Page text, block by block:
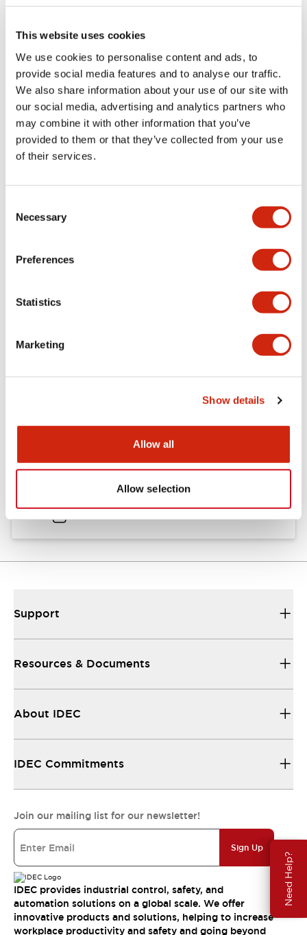
This website uses cookies
We use cookies to personalise content and ads, to
provide social media features and to analyse our traffic.
We also share information about your use of our site with
our social media, advertising and analytics partners who
may combine it with other information that you’ve
provided to them or that they’ve collected from your use
of their services.
Selection
Necessary
Preferences
Statistics
Marketing
Show details
Allow all
Allow selection
Need Help?
Specifications Expand All
Aesthetic Specifications
Functional Specifications
.PDF166.92KB
Support
Resources & Documents
About IDEC
IDEC Commitments
Join our mailing list for our newsletter!
Sign Up
IDEC provides industrial control, safety, and
automation solutions on a global scale. We offer
innovative products and solutions, helping to increase
workplace productivity and safety and going beyond